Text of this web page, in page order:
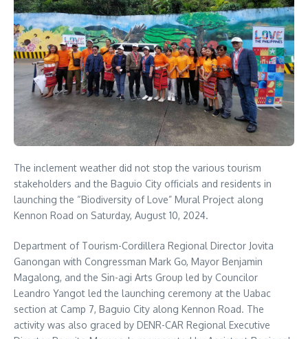
The inclement weather did not stop the various tourism
stakeholders and the Baguio City officials and residents in
launching the “Biodiversity of Love” Mural Project along
Kennon Road on Saturday, August 10, 2024.
Department of Tourism-Cordillera Regional Director Jovita
Ganongan with Congressman Mark Go, Mayor Benjamin
Magalong, and the Sin-agi Arts Group led by Councilor
Leandro Yangot led the launching ceremony at the Uabac
section at Camp 7, Baguio City along Kennon Road. The
activity was also graced by DENR-CAR Regional Executive